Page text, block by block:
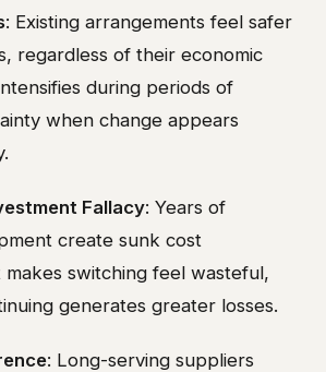
: Existing arrangements feel safer
regardless of their economic
during periods of
when change appears
Fallacy: Years of
create sunk cost
switching feel wasteful,
generates greater losses.
: Long-serving suppliers